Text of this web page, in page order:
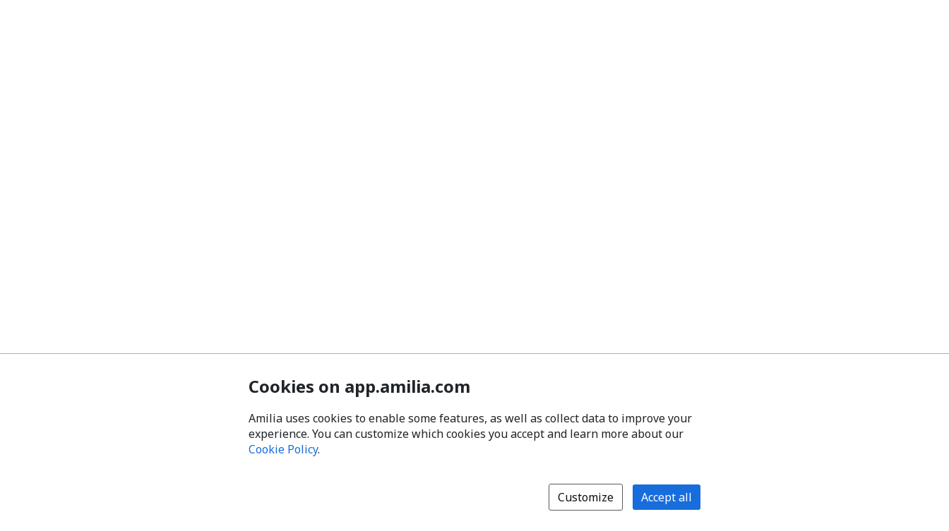
Cookies on app.amilia.com
Amilia uses cookies to enable some features, as well as collect data to improve your
experience. You can customize which cookies you accept and learn more about our
Cookie Policy.
Customize Accept all